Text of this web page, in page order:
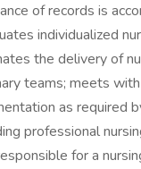
of records is
individualized
the delivery of
teams; meets
as required
professional
for a